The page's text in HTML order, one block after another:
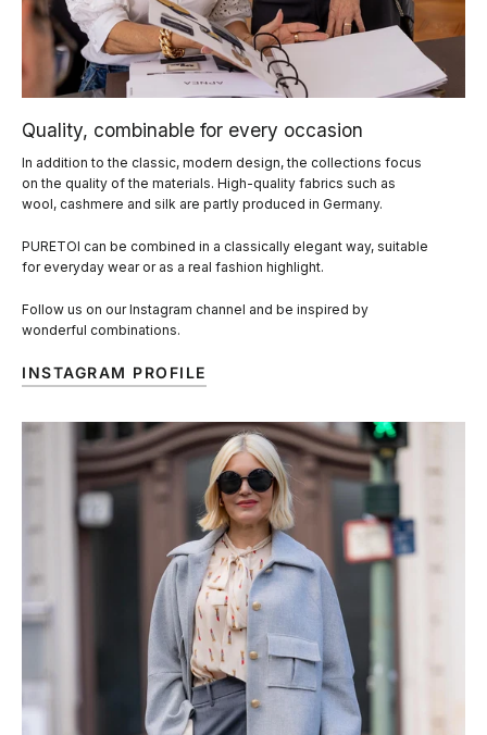
Quality, combinable for every occasion
In addition to the classic, modern design, the collections focus
on the quality of the materials. High-quality fabrics such as
wool, cashmere and silk are partly produced in Germany.
PURETOI can be combined in a classically elegant way, suitable
for everyday wear or as a real fashion highlight.
Follow us on our Instagram channel and be inspired by
wonderful combinations.
INSTAGRAM PROFILE